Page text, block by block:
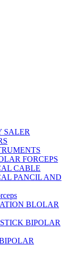
SALER
FORCEPS
CABLE
PANCIL AND
BLOLAR
BIPOLAR